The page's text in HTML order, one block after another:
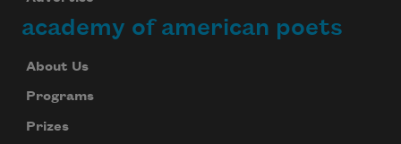
academy of american poets
About Us
Programs
Prizes